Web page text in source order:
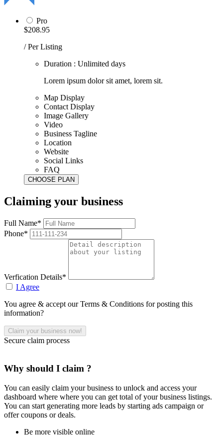
Pro
$208.95
/ Per Listing
Duration : Unlimited days
Lorem ipsum dolor sit amet, lorem sit.
Map Display
Contact Display
Image Gallery
Video
Business Tagline
Location
Website
Social Links
FAQ
Claiming your business
Full Name*
Phone*
Verfication Details*
I Agree
You agree & accept our Terms & Conditions for posting this
information?
Secure claim process
Why should I claim ?
You can easily claim your business to unlock and access your
dashboard where where you can get total of your business listings.
You can start generating more leads by starting ads campaign or
offer coupons or deals.
Be more visible online